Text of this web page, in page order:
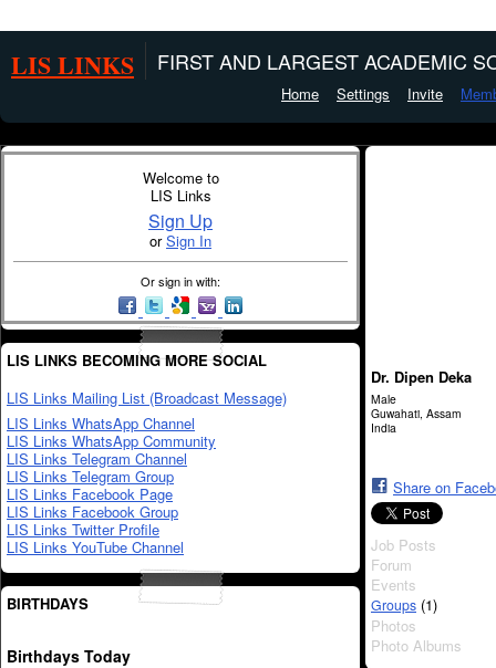
LIS LINKS FIRST AND LARGEST ACADEMIC
Home Settings Invite
Welcome to
LIS Links
Sign Up
orSign In
Or sign in with:
LIS LINKS BECOMING MORE SOCIAL
LIS Links Mailing List (Broadcast Message)
LIS Links WhatsApp Channel
LIS Links WhatsApp Community
LIS Links Telegram Channel
LIS Links Telegram Group
LIS Links Facebook Page
LIS Links Facebook Group
LIS Links Twitter Profile
LIS Links YouTube Channel
BIRTHDAYS
Birthdays Today
Dr. Dipen Deka
Male
Guwahati, Assam
India
Share on
Job Posts
Forum
Events
Groups (1)
Photos
Photo Albums